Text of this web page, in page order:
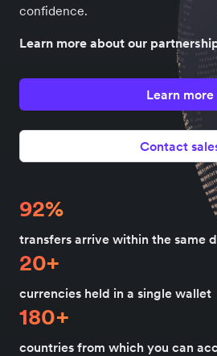
confidence.
Learn more about our
Learn more
Contact
92%
transfers arrive within the same
20+
currencies held in a single wallet
180+
countries from which you can